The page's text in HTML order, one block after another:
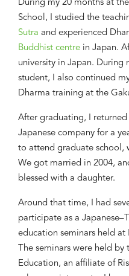
During my 20 months at
School, I studied the
Sutra and experienced
Buddhist centre in Japan.
university in Japan. During
student, I also continued
Dharma training at the
After graduating, I
Japanese company for a
to attend graduate school,
We got married in 2004,
blessed with a daughter.
Around that time, I had
participate as a
education seminars held at
The seminars were held
Education, an affiliate of